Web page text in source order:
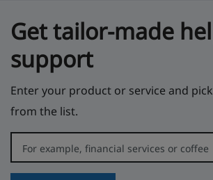
Get tailor-made
support
Enter your product or service and
from the list.
Error: